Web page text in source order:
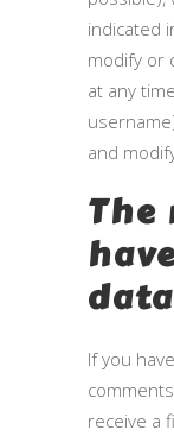
indicated
modify or
at any
and
The
data
If you
receive a